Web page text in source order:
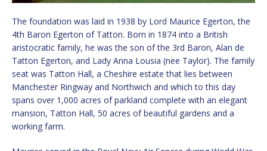
The foundation was laid in 1938 by Lord Maurice Egerton, the
4th Baron Egerton of Tatton. Born in 1874 into a British
aristocratic family, he was the son of the 3rd Baron, Alan de
Tatton Egerton, and Lady Anna Lousia (nee Taylor). The family
seat was Tatton Hall, a Cheshire estate that lies between
Manchester Ringway and Northwich and which to this day
spans over 1,000 acres of parkland complete with an elegant
mansion, Tatton Hall, 50 acres of beautiful gardens and a
working farm.